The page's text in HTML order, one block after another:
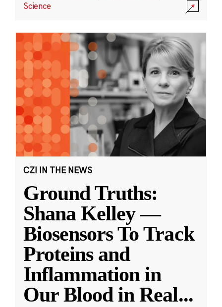
Science
CZI IN THE NEWS
Ground Truths:
Shana Kelley —
Biosensors To Track
Proteins and
Inflammation in
Our Blood in Real...